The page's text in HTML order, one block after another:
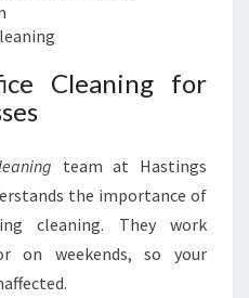
Cleaning for
team at Hastings
the importance of
cleaning. They work
on weekends, so your